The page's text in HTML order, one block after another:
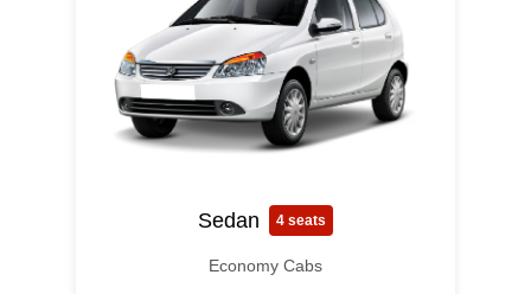
Sedan 4 seats
Economy Cabs